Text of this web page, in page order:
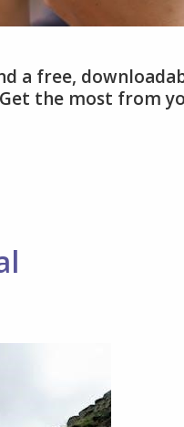
a free,
the most from